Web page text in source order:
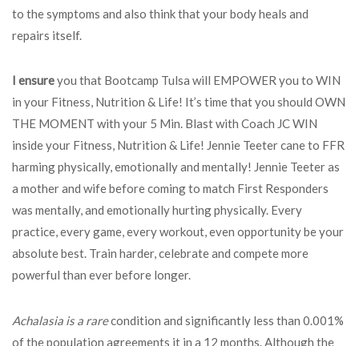
to the symptoms and also think that your body heals and
repairs itself.
I ensureyou that Bootcamp Tulsa will EMPOWER you to WIN
in your Fitness, Nutrition & Life! It’s time that you should OWN
THE MOMENT with your 5 Min. Blast with Coach JC WIN
inside your Fitness, Nutrition & Life! Jennie Teeter cane to FFR
harming physically, emotionally and mentally! Jennie Teeter as
a mother and wife before coming to match First Responders
was mentally, and emotionally hurting physically. Every
practice, every game, every workout, even opportunity be your
absolute best. Train harder, celebrate and compete more
powerful than ever before longer.
Achalasia is a rarecondition and significantly less than 0.001%
of the population agreements it in a 12 months. Although the